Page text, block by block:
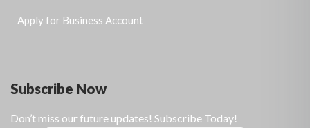
Apply for Business Account
Subscribe Now
Don’t miss our future updates! Subscribe Today!